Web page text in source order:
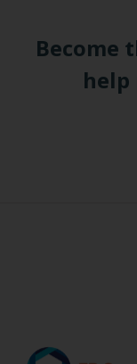
Become